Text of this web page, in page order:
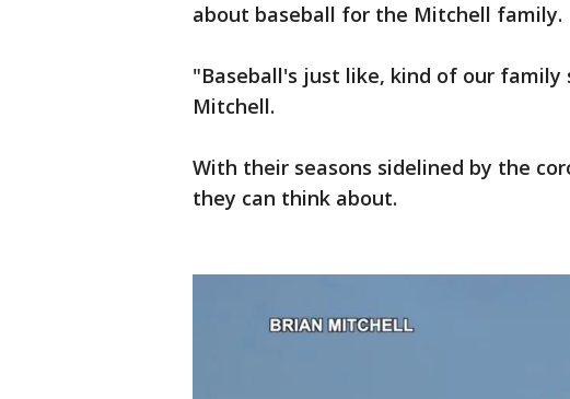
about baseball for the Mitchell family.
"Baseball's just like, kind of our
Mitchell.
With their seasons sidelined by the
they can think about.